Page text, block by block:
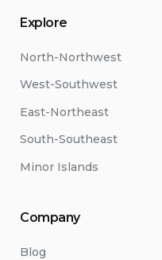
Explore
North-Northwest
West-Southwest
East-Northeast
South-Southeast
Minor Islands
Company
Blog